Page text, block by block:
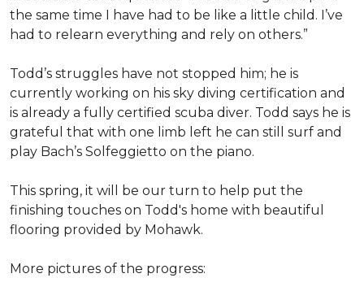
the same time I have had to be like a little child. I’ve
had to relearn everything and rely on others.”
Todd’s struggles have not stopped him; he is
currently working on his sky diving certification and
is already a fully certified scuba diver. Todd says he is
grateful that with one limb left he can still surf and
play Bach’s Solfeggietto on the piano.
This spring, it will be our turn to help put the
finishing touches on Todd's home with beautiful
flooring provided by Mohawk.
More pictures of the progress: